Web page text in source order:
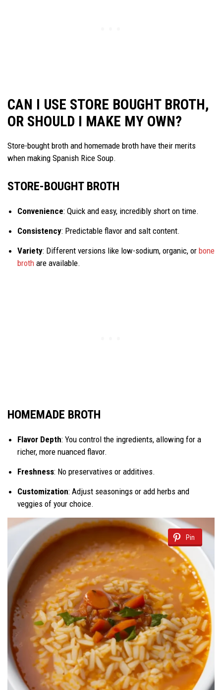
CAN I USE STORE BOUGHT BROTH,
OR SHOULD I MAKE MY OWN?
Store-bought broth and homemade broth have their merits
when making Spanish Rice Soup.
STORE-BOUGHT BROTH
Convenience: Quick and easy, incredibly short on time.
Consistency: Predictable flavor and salt content.
Variety: Different versions like low-sodium, organic, or bone
broth are available.
HOMEMADE BROTH
Flavor Depth: You control the ingredients, allowing for a
richer, more nuanced flavor.
Freshness: No preservatives or additives.
Customization: Adjust seasonings or add herbs and
veggies of your choice.
Pin